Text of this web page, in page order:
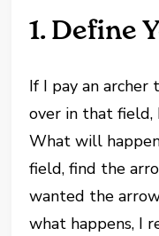
1. Define
If I pay an
over in that field,
What will
field, find the
wanted the
what happens, I